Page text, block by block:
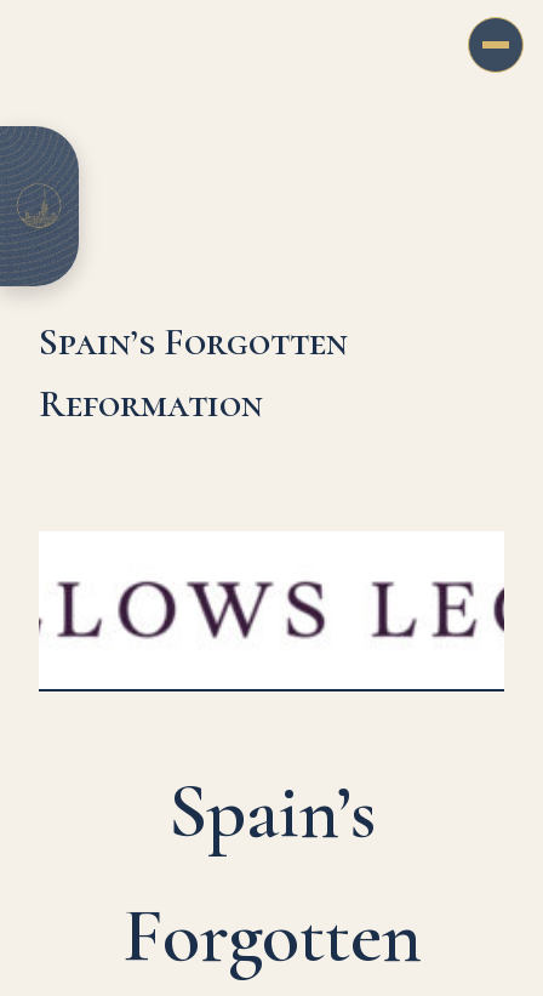
Spain’s Forgotten
Reformation
Spain’s
Forgotten